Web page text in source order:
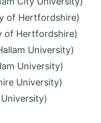
of Hertfordshire)
of Hertfordshire)
University)
University)
University)